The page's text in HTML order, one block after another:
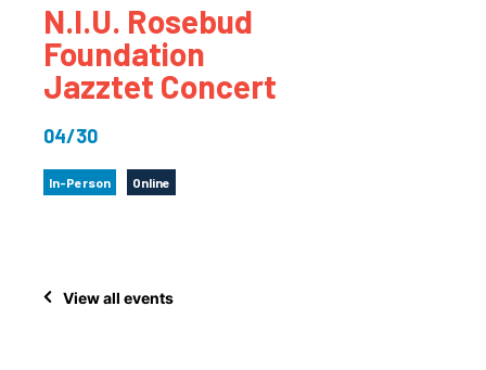
N.I.U. Rosebud
Foundation
Jazztet Concert
04/30
In-Person Online
View all events